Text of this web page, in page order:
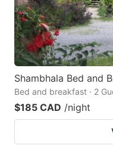
Shambhala Bed and
Bed and breakfast · 2
$185 CAD /night